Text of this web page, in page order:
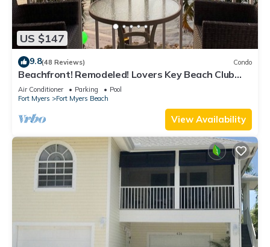
US $147
9.8(48 Reviews) Condo
Beachfront! Remodeled! Lovers Key Beach Club
#103
Air Conditioner Parking
Pool
Fort Myers
Fort Myers Beach
View Availability